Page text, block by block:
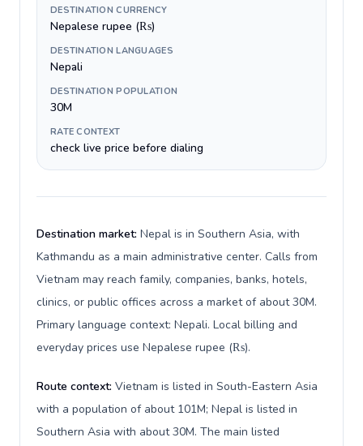
DESTINATION CURRENCY
Nepalese rupee (₨)
DESTINATION LANGUAGES
Nepali
DESTINATION POPULATION
30M
RATE CONTEXT
check live price before dialing
Destination market: Nepal is in Southern Asia, with
Kathmandu as a main administrative center. Calls from
Vietnam may reach family, companies, banks, hotels,
clinics, or public offices across a market of about 30M.
Primary language context: Nepali. Local billing and
everyday prices use Nepalese rupee (₨).
Route context: Vietnam is listed in South-Eastern Asia
with a population of about 101M; Nepal is listed in
Southern Asia with about 30M. The main listed